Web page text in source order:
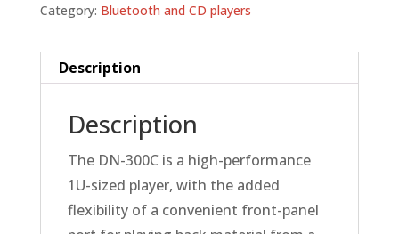
Category: Bluetooth and CD players
Description
Description
The DN-300C is a high-performance
1U-sized player, with the added
flexibility of a convenient front-panel